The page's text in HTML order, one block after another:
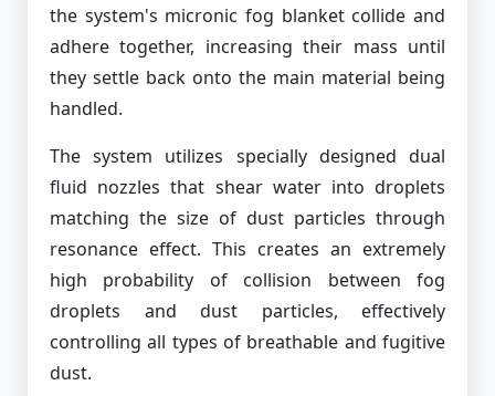
the system's micronic fog blanket collide and
adhere together, increasing their mass until
they settle back onto the main material being
handled.
The system utilizes specially designed dual
fluid nozzles that shear water into droplets
matching the size of dust particles through
resonance effect. This creates an extremely
high probability of collision between fog
droplets and dust particles, effectively
controlling all types of breathable and fugitive
dust.